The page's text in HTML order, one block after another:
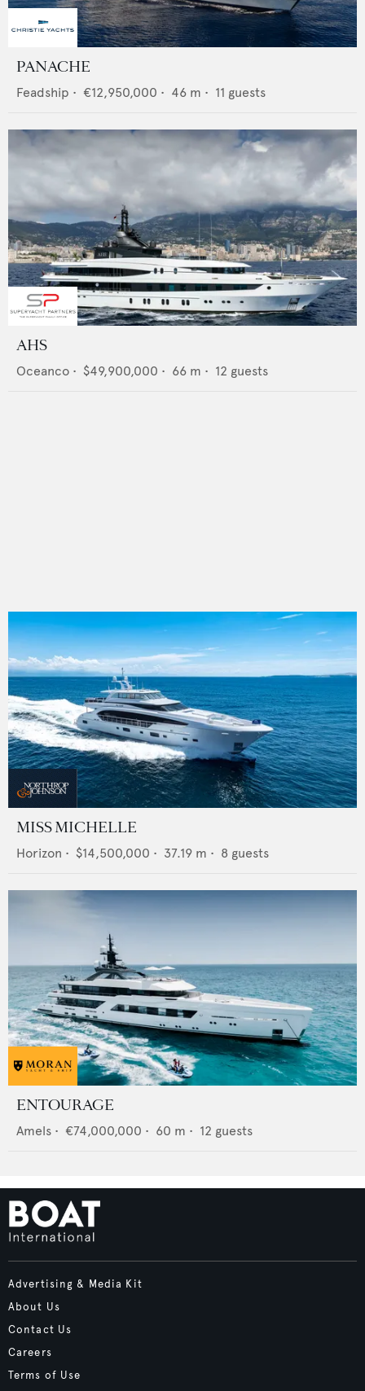
PANACHE
Feadship • €12,950,000 • 46 m • 11 guests
AHS
Oceanco • $49,900,000 • 66 m • 12 guests
MISS MICHELLE
Horizon • $14,500,000 • 37.19 m • 8 guests
ENTOURAGE
Amels • €74,000,000 • 60 m • 12 guests
Advertising & Media Kit
About Us
Contact Us
Careers
Terms of Use